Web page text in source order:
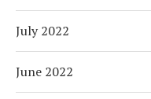
July 2022
June 2022